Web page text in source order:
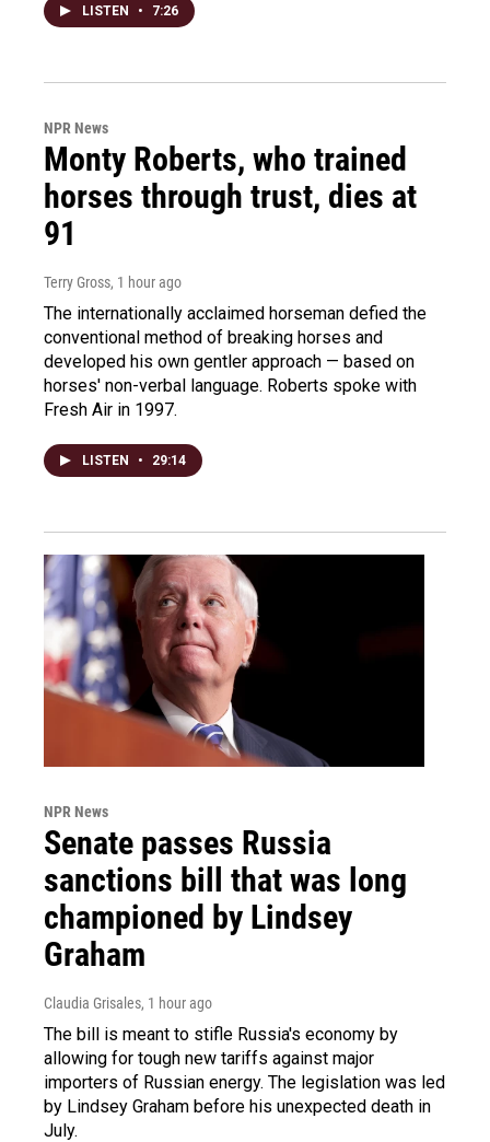
LISTEN • 7:26
NPR News
Monty Roberts, who trained
horses through trust, dies at
91
Terry Gross, 1 hour ago
The internationally acclaimed horseman defied the
conventional method of breaking horses and
developed his own gentler approach — based on
horses' non-verbal language. Roberts spoke with
Fresh Air in 1997.
LISTEN • 29:14
NPR News
Senate passes Russia
sanctions bill that was long
championed by Lindsey
Graham
Claudia Grisales, 1 hour ago
The bill is meant to stifle Russia's economy by
allowing for tough new tariffs against major
importers of Russian energy. The legislation was led
by Lindsey Graham before his unexpected death in
July.